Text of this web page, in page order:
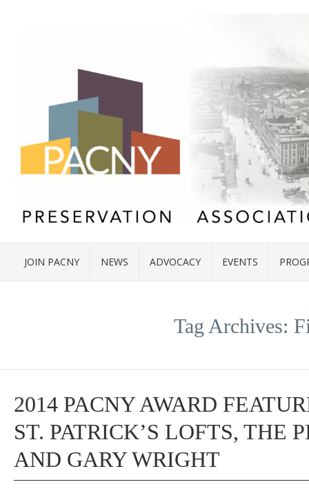
JOIN PACNY NEWS ADVOCACY EVENTS
Tag Archives:
2014 PACNY AWARD
ST. PATRICK’S LOFTS, THE
AND GARY WRIGHT